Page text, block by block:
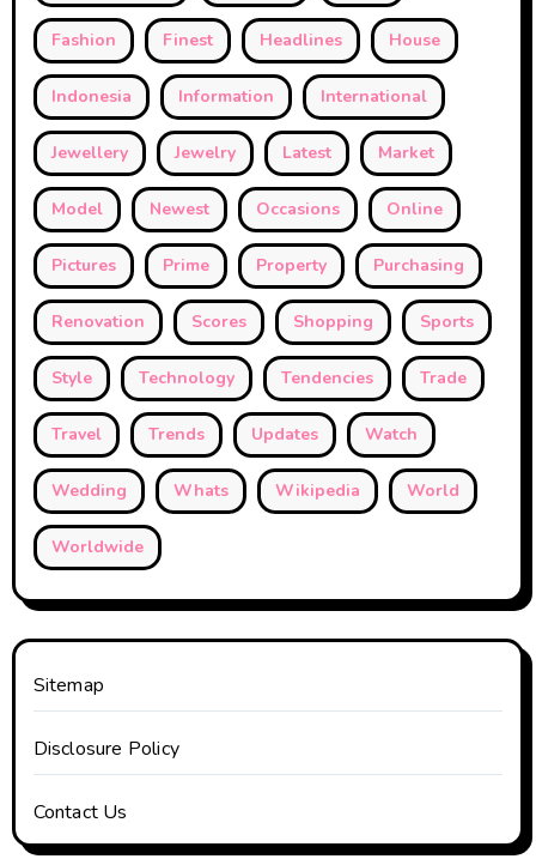
Fashion Finest Headlines House
Indonesia Information International
Jewellery Jewelry Latest Market
Model Newest Occasions Online
Pictures Prime Property Purchasing
Renovation Scores Shopping Sports
Style Technology Tendencies Trade
Travel Trends Updates Watch
Wedding Whats Wikipedia World
Worldwide
Sitemap
Disclosure Policy
Contact Us